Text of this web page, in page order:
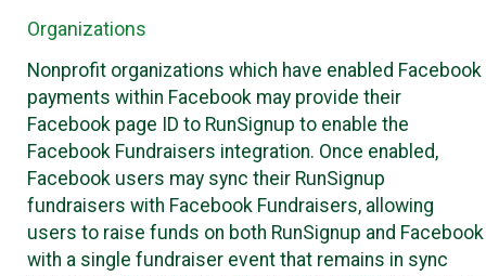
Organizations
Nonprofit organizations which have enabled Facebook
payments within Facebook may provide their
Facebook page ID to RunSignup to enable the
Facebook Fundraisers integration. Once enabled,
Facebook users may sync their RunSignup
fundraisers with Facebook Fundraisers, allowing
users to raise funds on both RunSignup and Facebook
with a single fundraiser event that remains in sync